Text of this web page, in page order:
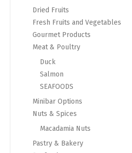
Dried Fruits
Fresh Fruits and Vegetables
Gourmet Products
Meat & Poultry
Duck
Salmon
SEAFOODS
Minibar Options
Nuts & Spices
Macadamia Nuts
Pastry & Bakery